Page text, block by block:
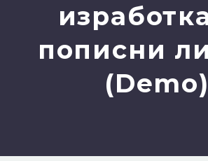
пописни
(Demo)